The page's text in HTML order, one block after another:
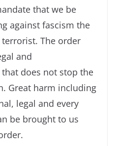
that we be
against fascism the
The order
and
does not stop the
Great harm including
legal and every
be brought to us